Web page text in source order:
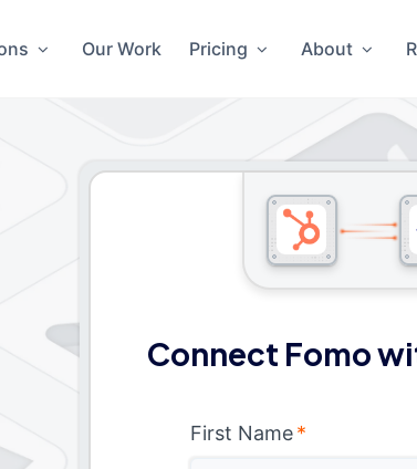
Our Work Pricing About
Connect Fomo
First Name *